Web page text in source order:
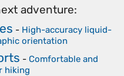
adventure:
- High-accuracy liquid-
orientation
- Comfortable and
hiking